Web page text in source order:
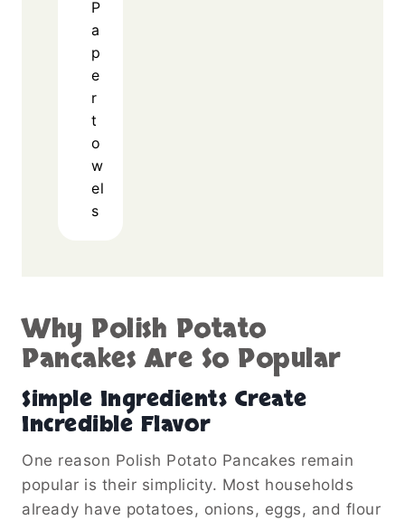
P
a
p
e
r
t
o
w
el
s
Why Polish Potato
Pancakes Are So Popular
Simple Ingredients Create
Incredible Flavor
One reason Polish Potato Pancakes remain
popular is their simplicity. Most households
already have potatoes, onions, eggs, and flour